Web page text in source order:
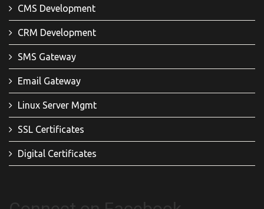
CMS Development
CRM Development
SMS Gateway
Email Gateway
Linux Server Mgmt
SSL Certificates
Digital Certificates